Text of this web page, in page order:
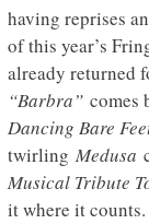
having reprises
of this year’s
already returned
“Barbra” comes
Dancing Bare
twirling Medusa
Musical Tribute
it where it counts.